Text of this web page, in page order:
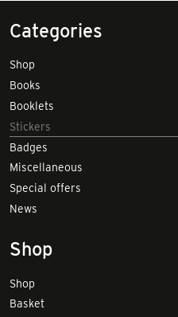
Categories
Shop
Books
Booklets
Stickers
Badges
Miscellaneous
Special offers
News
Shop
Shop
Basket